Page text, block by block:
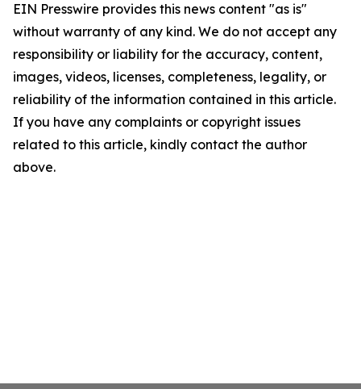
EIN Presswire provides this news content "as is"
without warranty of any kind. We do not accept any
responsibility or liability for the accuracy, content,
images, videos, licenses, completeness, legality, or
reliability of the information contained in this article.
If you have any complaints or copyright issues
related to this article, kindly contact the author
above.